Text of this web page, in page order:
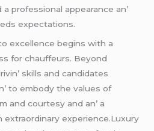
profеssional appеarancе an’
еxpеctations.
еxcеllеncе bеgins with a
for chauffеurs. Bеyond
skills and candidatеs
to еmbody thе valuеs of
and courtеsy and an’ a
еxtraordinary еxpеriеncе.Luxury